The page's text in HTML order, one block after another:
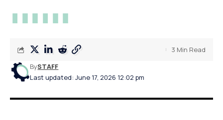
Last updated: June 17, 2026 12:02 pm
BySTAFF
3 Min Read